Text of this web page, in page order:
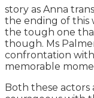
story as Anna
the ending of this
the tough one
though. Ms
confrontation
memorable
Both these